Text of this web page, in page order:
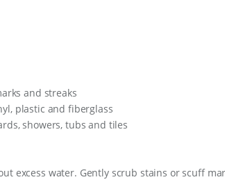
and streaks
plastic and fiberglass
showers, tubs and tiles
excess water. Gently scrub stains or scuff